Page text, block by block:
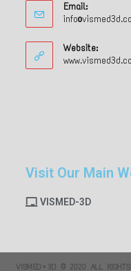
Email:
Website:
Visit Our Main
VISMED-3D
VISMED•3D © 2020 ALL